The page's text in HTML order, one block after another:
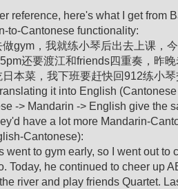
reference, here's what I get from
to-Cantonese functionality:
gym，我就练小琴后出去上课，
还要渡江和friends四重奏，昨
日本菜，我下班要赶快回912练小
it into English
-> Mandarin -> English give the
have a lot more Mandarin-
Cantonese):
went to gym early, so I went out to
Today, he continued to cheer up
river and play friends Quartet.